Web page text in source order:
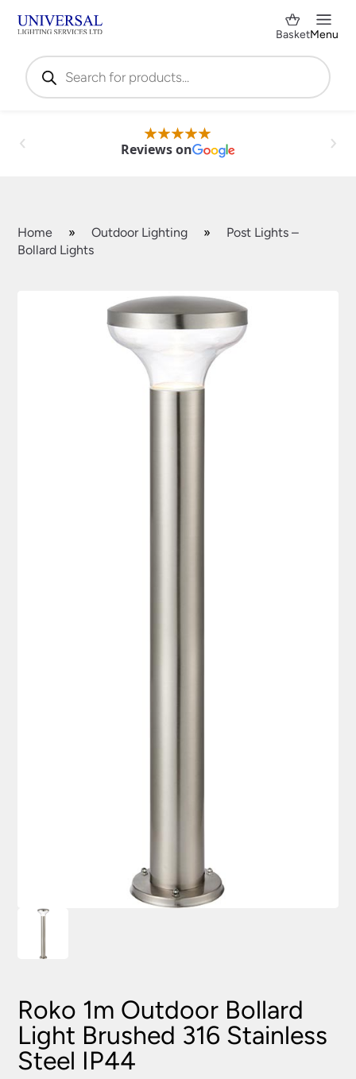
Products
search
BasketMenu
Reviews on
Home » Outdoor Lighting »
Post Lights –
Bollard Lights
Roko 1m Outdoor Bollard
Light Brushed 316 Stainless
Steel IP44